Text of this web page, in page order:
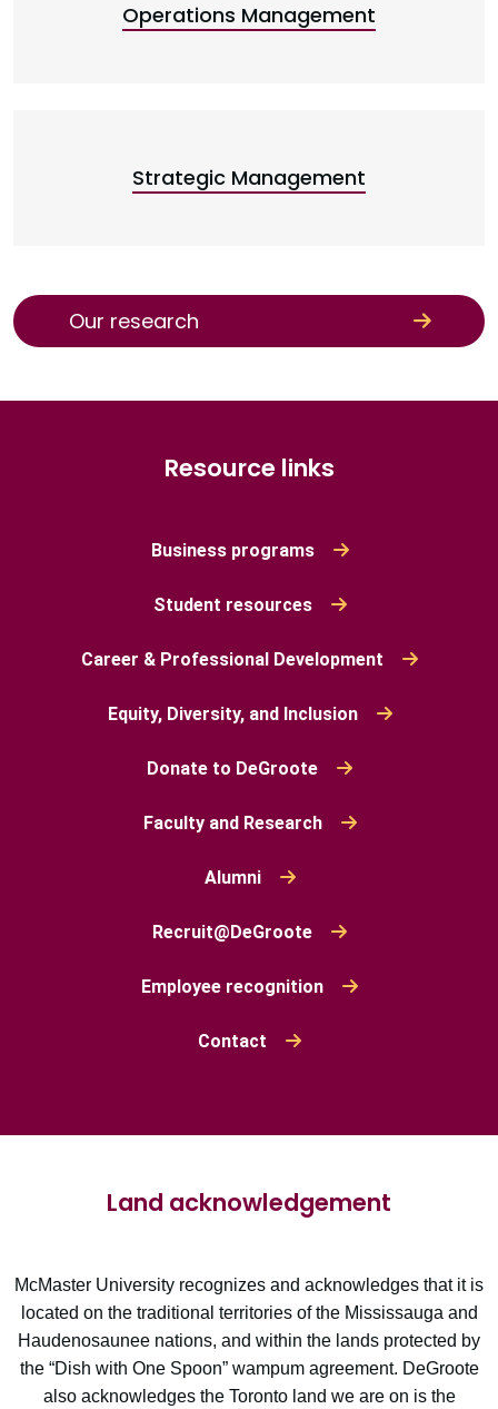
Operations Management
Strategic Management
Our research
Resource links
Business programs
Student resources
Career & Professional Development
Equity, Diversity, and Inclusion
Donate to DeGroote
Faculty and Research
Alumni
Recruit@DeGroote
Employee recognition
Contact
Land acknowledgement
McMaster University recognizes and acknowledges that it is
located on the traditional territories of the Mississauga and
Haudenosaunee nations, and within the lands protected by
the “Dish with One Spoon” wampum agreement. DeGroote
also acknowledges the Toronto land we are on is the